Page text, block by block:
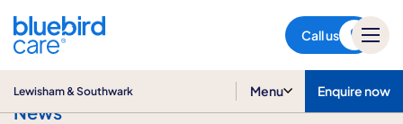
Call us
Lewisham & Southwark Menu Enquire now
News